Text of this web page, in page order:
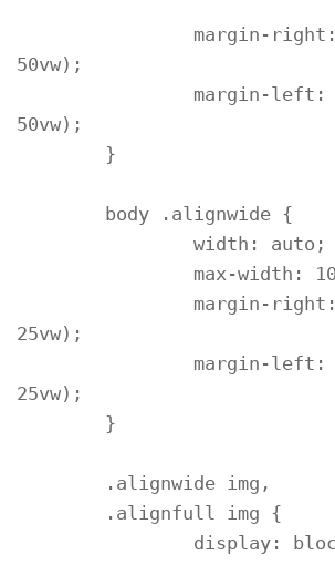
50vw);
50vw);
25vw);
25vw);